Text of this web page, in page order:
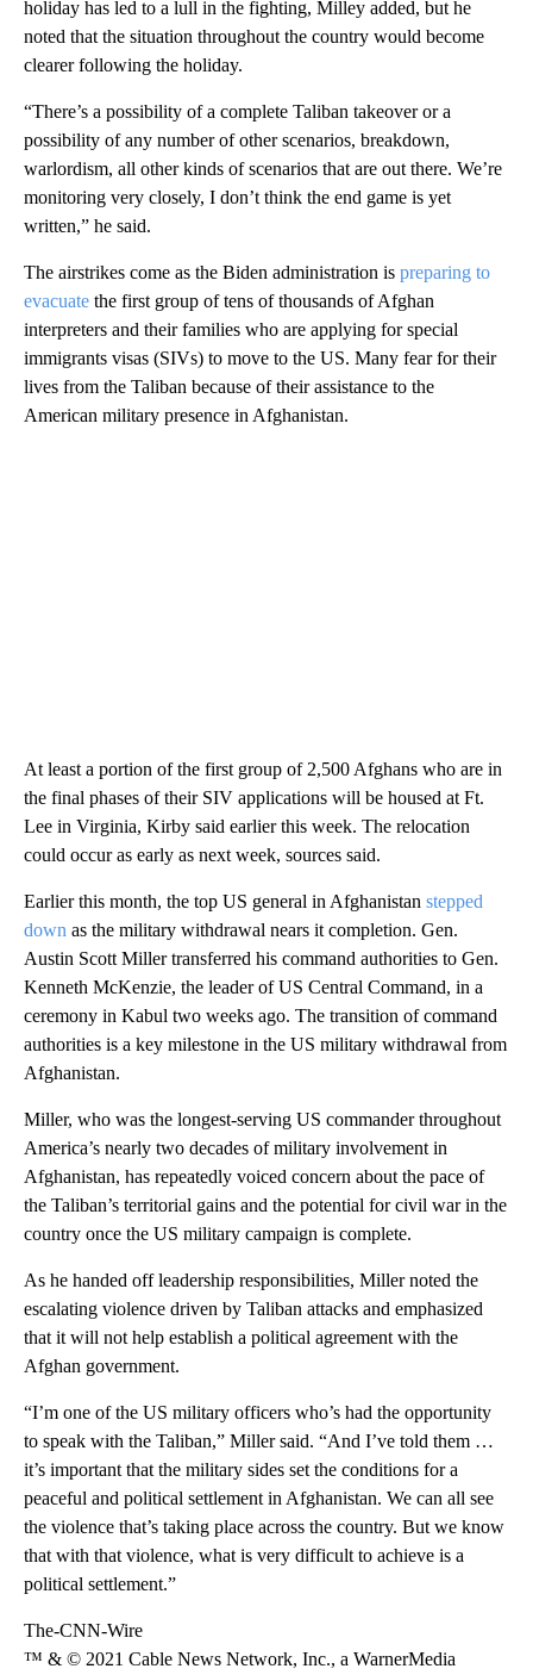
holiday has led to a lull in the fighting, Milley added, but he
noted that the situation throughout the country would become
clearer following the holiday.
“There’s a possibility of a complete Taliban takeover or a
possibility of any number of other scenarios, breakdown,
warlordism, all other kinds of scenarios that are out there. We’re
monitoring very closely, I don’t think the end game is yet
written,” he said.
The airstrikes come as the Biden administration is preparing to
evacuate the first group of tens of thousands of Afghan
interpreters and their families who are applying for special
immigrants visas (SIVs) to move to the US. Many fear for their
lives from the Taliban because of their assistance to the
American military presence in Afghanistan.
At least a portion of the first group of 2,500 Afghans who are in
the final phases of their SIV applications will be housed at Ft.
Lee in Virginia, Kirby said earlier this week. The relocation
could occur as early as next week, sources said.
Earlier this month, the top US general in Afghanistan stepped
down as the military withdrawal nears it completion. Gen.
Austin Scott Miller transferred his command authorities to Gen.
Kenneth McKenzie, the leader of US Central Command, in a
ceremony in Kabul two weeks ago. The transition of command
authorities is a key milestone in the US military withdrawal from
Afghanistan.
Miller, who was the longest-serving US commander throughout
America’s nearly two decades of military involvement in
Afghanistan, has repeatedly voiced concern about the pace of
the Taliban’s territorial gains and the potential for civil war in the
country once the US military campaign is complete.
As he handed off leadership responsibilities, Miller noted the
escalating violence driven by Taliban attacks and emphasized
that it will not help establish a political agreement with the
Afghan government.
“I’m one of the US military officers who’s had the opportunity
to speak with the Taliban,” Miller said. “And I’ve told them …
it’s important that the military sides set the conditions for a
peaceful and political settlement in Afghanistan. We can all see
the violence that’s taking place across the country. But we know
that with that violence, what is very difficult to achieve is a
political settlement.”
The-CNN-Wire
™ & © 2021 Cable News Network, Inc., a WarnerMedia